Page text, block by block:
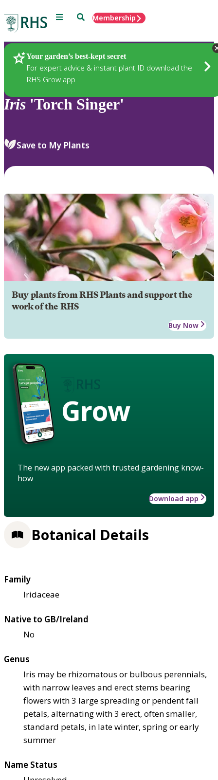
Menu SearchMembership
Your garden’s best-kept secret
For expert advice & instant plant ID download the
RHS Grow app
Plants
Iris 'Torch Singer'
Save to My Plants
Buy plants from RHS Plants and support the
work of the RHS
Buy Now
Grow
The new app packed with trusted gardening know-
how
Download app
Botanical Details
Family
Iridaceae
Native to GB/Ireland
No
Genus
Iris may be rhizomatous or bulbous perennials,
with narrow leaves and erect stems bearing
flowers with 3 large spreading or pendent fall
petals, alternating with 3 erect, often smaller,
standard petals, in late winter, spring or early
summer
Name Status